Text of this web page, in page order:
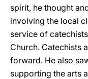
spirit, he thought
involving the local
service of
Church. Catechists
forward. He also
supporting the arts